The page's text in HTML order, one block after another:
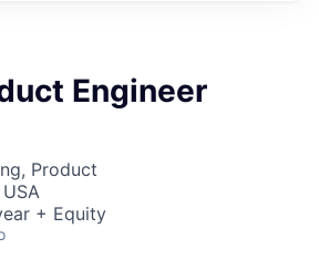
Engineer
Product
+ Equity